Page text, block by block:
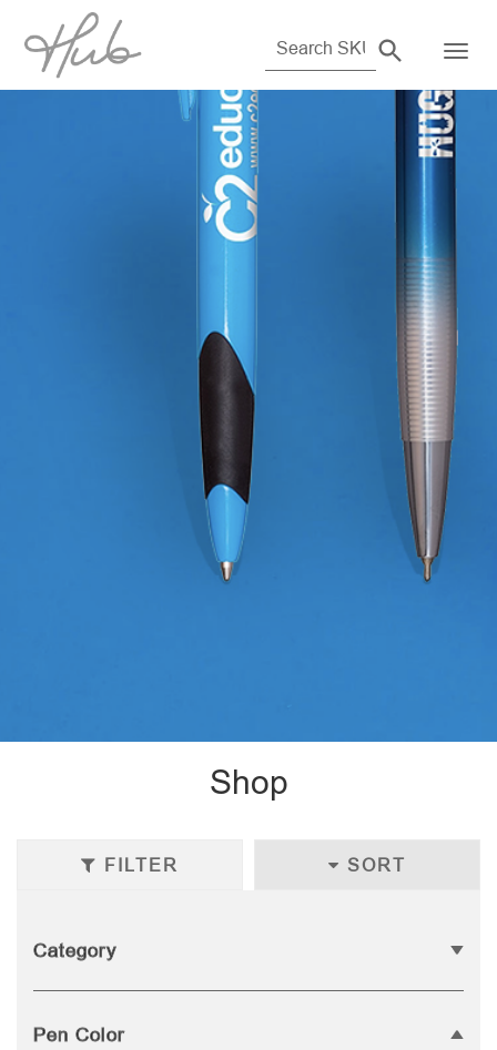
Shop
FILTER SORT
Category
Pen Color